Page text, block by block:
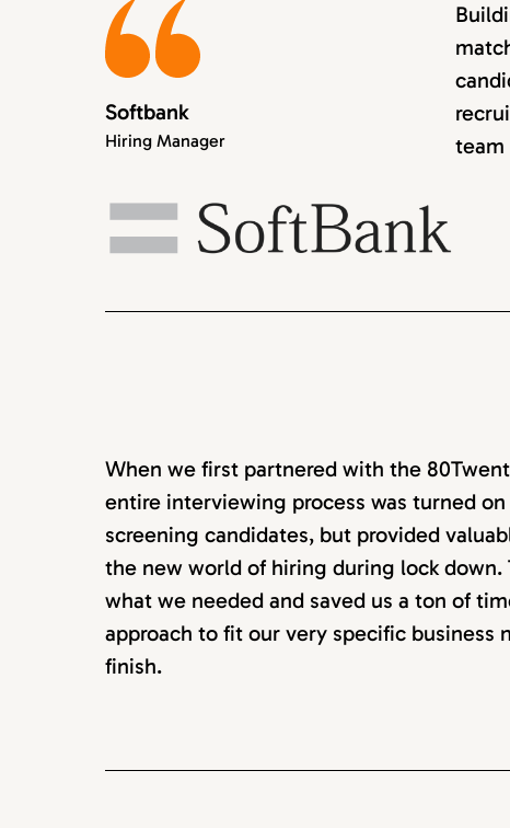
team
Softbank
Hiring Manager
When we first partnered with the
entire interviewing process was turned
screening candidates, but provided
the new world of hiring during lock
what we needed and saved us a ton of
approach to fit our very specific business
finish.